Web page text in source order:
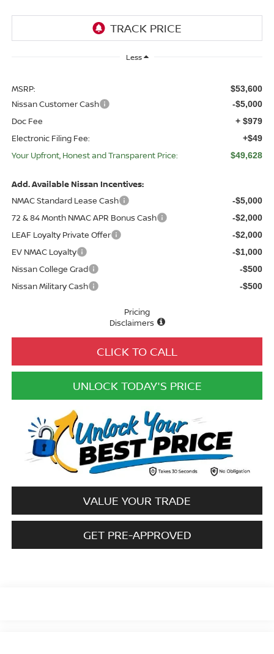
Less
MSRP: $53,600
Nissan Customer Cash -$5,000
Doc Fee + $979
Electronic Filing Fee: +$49
Your Upfront, Honest and Transparent Price: $49,628
Add. Available Nissan Incentives:
NMAC Standard Lease Cash
-$5,000
72 & 84 Month NMAC APR Bonus Cash -$2,000
LEAF Loyalty Private Offer -$2,000
EV NMAC Loyalty -$1,000
Nissan College Grad -$500
Nissan Military Cash -$500
Pricing
Disclaimers
CLICK TO CALL
UNLOCK TODAY'S PRICE
VALUE YOUR TRADE
GET PRE-APPROVED